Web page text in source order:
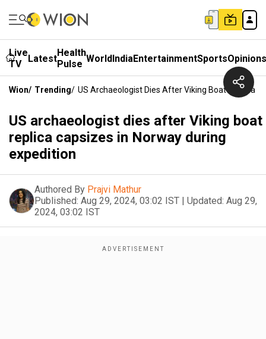
Live
TV
LatestHealth
Pulse WorldIndiaEntertainmentSportsOpinions
Wion/ Trending/ US Archaeologist Dies After Viking Boat Replica
US archaeologist dies after Viking boat
replica capsizes in Norway during
expedition
Authored By Prajvi Mathur
Published: Aug 29, 2024, 03:02 IST | Updated: Aug 29,
2024, 03:02 IST